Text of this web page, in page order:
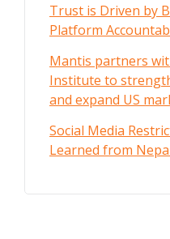
Trust is Driven by
Platform
Mantis partners
Institute to
and expand US
Social Media
Learned from